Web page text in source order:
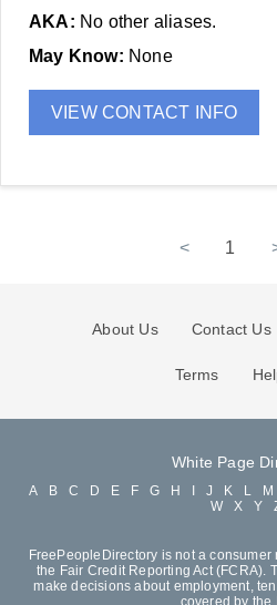
AKA: No other aliases.
May Know: None
VIEW CONTACT INFO
< 1
About Us Contact Us
Terms
White Page
A B C D E F G H J K L M
W
X Y
FreePeopleDirectory is not a
the Fair Credit Reporting Act (FCRA).
make decisions about employment,
covered by the